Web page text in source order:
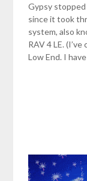
Gypsy stopped
since it took
system, also
RAV 4 LE.
Low End. I